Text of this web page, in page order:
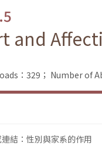
：329； Number of
結：性別與家系的作用